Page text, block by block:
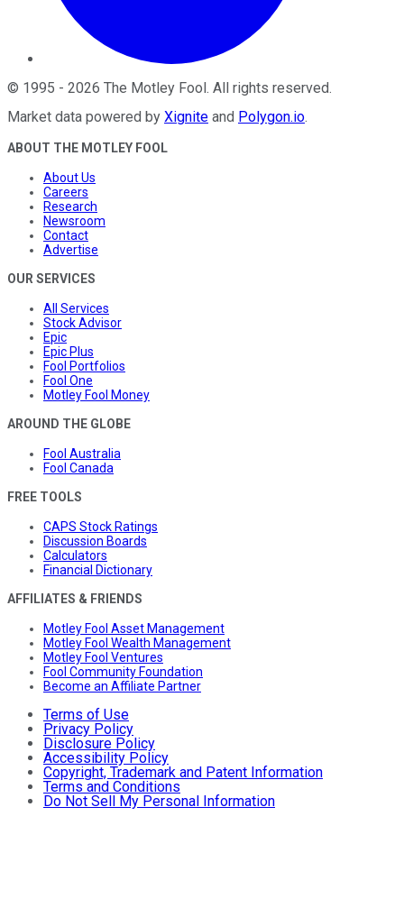
© 1995 - 2026 The Motley Fool. All rights reserved.
Market data powered by Xignite and Polygon.io.
ABOUT THE MOTLEY FOOL
About Us
Careers
Research
Newsroom
Contact
Advertise
OUR SERVICES
All Services
Stock Advisor
Epic
Epic Plus
Fool Portfolios
Fool One
Motley Fool Money
AROUND THE GLOBE
Fool Australia
Fool Canada
FREE TOOLS
CAPS Stock Ratings
Discussion Boards
Calculators
Financial Dictionary
AFFILIATES & FRIENDS
Motley Fool Asset Management
Motley Fool Wealth Management
Motley Fool Ventures
Fool Community Foundation
Become an Affiliate Partner
Terms of Use
Privacy Policy
Disclosure Policy
Accessibility Policy
Copyright, Trademark and Patent Information
Terms and Conditions
Do Not Sell My Personal Information